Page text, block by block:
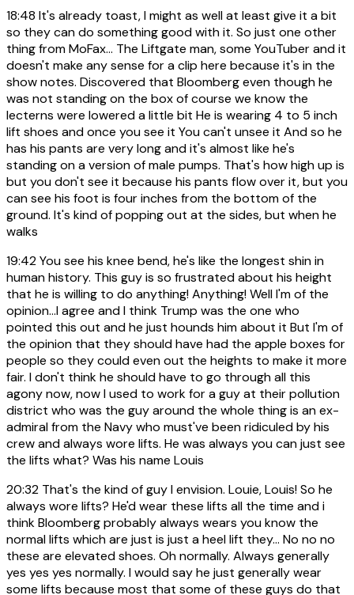
18:48 It's already toast, I might as well at least give it a bit
so they can do something good with it. So just one other
thing from MoFax... The Liftgate man, some YouTuber and it
doesn't make any sense for a clip here because it's in the
show notes. Discovered that Bloomberg even though he
was not standing on the box of course we know the
lecterns were lowered a little bit He is wearing 4 to 5 inch
lift shoes and once you see it You can't unsee it And so he
has his pants are very long and it's almost like he's
standing on a version of male pumps. That's how high up is
but you don't see it because his pants flow over it, but you
can see his foot is four inches from the bottom of the
ground. It's kind of popping out at the sides, but when he
walks
19:42You see his knee bend, he's like the longest shin in
human history. This guy is so frustrated about his height
that he is willing to do anything! Anything! Well I'm of the
opinion...I agree and I think Trump was the one who
pointed this out and he just hounds him about it But I'm of
the opinion that they should have had the apple boxes for
people so they could even out the heights to make it more
fair. I don't think he should have to go through all this
agony now, now I used to work for a guy at their pollution
district who was the guy around the whole thing is an ex-
admiral from the Navy who must've been ridiculed by his
crew and always wore lifts. He was always you can just see
the lifts what? Was his name Louis
20:32 That's the kind of guy I envision. Louie, Louis! So he
always wore lifts? He'd wear these lifts all the time and i
think Bloomberg probably always wears you know the
normal lifts which are just is just a heel lift they... No no no
these are elevated shoes. Oh normally. Always generally
yes yes yes normally. I would say he just generally wear
some lifts because most that some of these guys do that